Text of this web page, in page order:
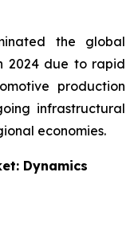
the global
2024 due to rapid
production
infrastructural
economies.
Dynamics